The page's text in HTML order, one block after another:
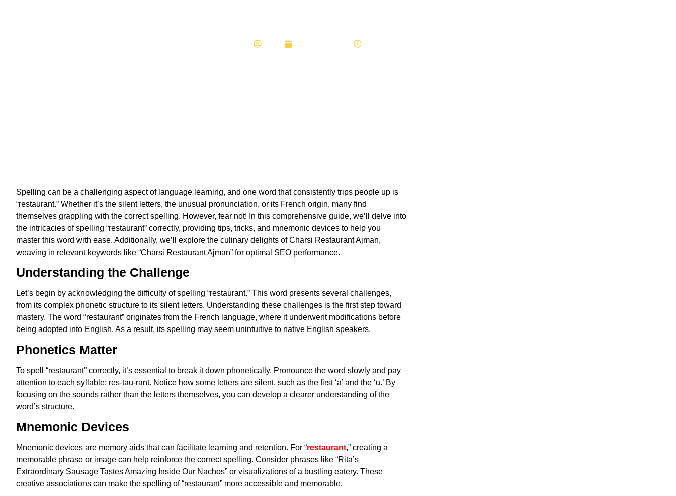
Spelling can be a challenging aspect of language learning, and one word that consistently trips people up is
“restaurant.” Whether it’s the silent letters, the unusual pronunciation, or its French origin, many find
themselves grappling with the correct spelling. However, fear not! In this comprehensive guide, we’ll delve into
the intricacies of spelling “restaurant” correctly, providing tips, tricks, and mnemonic devices to help you
master this word with ease. Additionally, we’ll explore the culinary delights of Charsi Restaurant Ajman,
weaving in relevant keywords like “Charsi Restaurant Ajman” for optimal SEO performance.
Understanding the Challenge
Let’s begin by acknowledging the difficulty of spelling “restaurant.” This word presents several challenges,
from its complex phonetic structure to its silent letters. Understanding these challenges is the first step toward
mastery. The word “restaurant” originates from the French language, where it underwent modifications before
being adopted into English. As a result, its spelling may seem unintuitive to native English speakers.
Phonetics Matter
To spell “restaurant” correctly, it’s essential to break it down phonetically. Pronounce the word slowly and pay
attention to each syllable: res-tau-rant. Notice how some letters are silent, such as the first ‘a’ and the ‘u.’ By
focusing on the sounds rather than the letters themselves, you can develop a clearer understanding of the
word’s structure.
Mnemonic Devices
Mnemonic devices are memory aids that can facilitate learning and retention. For “restaurant,” creating a
memorable phrase or image can help reinforce the correct spelling. Consider phrases like “Rita’s
Extraordinary Sausage Tastes Amazing Inside Our Nachos” or visualizations of a bustling eatery. These
creative associations can make the spelling of “restaurant” more accessible and memorable.